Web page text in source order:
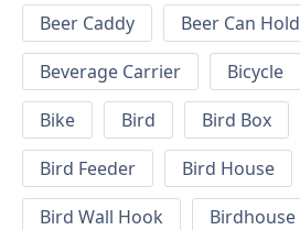
Beer Caddy
Beer Can
Beverage Carrier
Bicycle
Bike
Bird Bird Box
Bird Feeder
Bird House
Bird Wall Hook
Birdhouse